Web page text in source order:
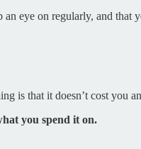
eye on regularly, and that
is that it doesn’t cost you
you spend it on.